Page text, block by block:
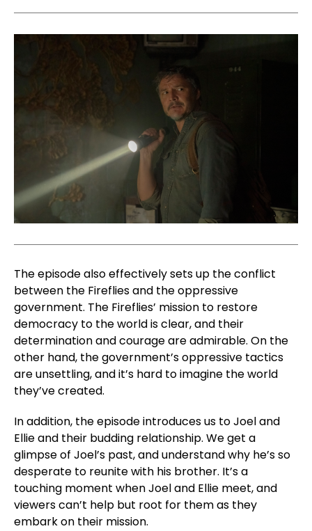
The episode also effectively sets up the conflict
between the Fireflies and the oppressive
government. The Fireflies’ mission to restore
democracy to the world is clear, and their
determination and courage are admirable. On the
other hand, the government’s oppressive tactics
are unsettling, and it’s hard to imagine the world
they’ve created.
In addition, the episode introduces us to Joel and
Ellie and their budding relationship. We get a
glimpse of Joel’s past, and understand why he’s so
desperate to reunite with his brother. It’s a
touching moment when Joel and Ellie meet, and
viewers can’t help but root for them as they
embark on their mission.